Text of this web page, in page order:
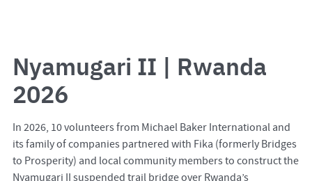
Nyamugari II | Rwanda
2026
In 2026, 10 volunteers from Michael Baker International and
its family of companies partnered with Fika (formerly Bridges
to Prosperity) and local community members to construct the
Nyamugari II suspended trail bridge over Rwanda’s